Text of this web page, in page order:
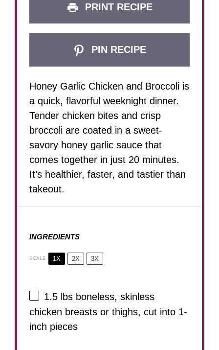
PRINT RECIPE
PIN RECIPE
Honey Garlic Chicken and Broccoli is
a quick, flavorful weeknight dinner.
Tender chicken bites and crisp
broccoli are coated in a sweet-
savory honey garlic sauce that
comes together in just 20 minutes.
It’s healthier, faster, and tastier than
takeout.
INGREDIENTS
SCALE 1X 2X 3X
1.5 lbs boneless, skinless
chicken breasts or thighs, cut into 1-
inch pieces